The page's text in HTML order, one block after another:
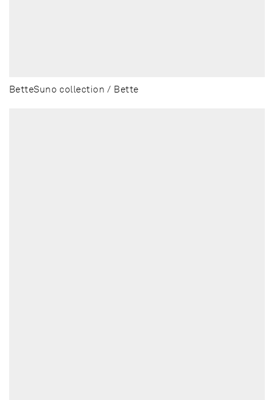
BetteSuno collection / Bette